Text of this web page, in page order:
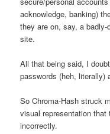
acknowledge, banking)
they are on, say, a
site.
All that being said, I
passwords (heh, literally)
So Chroma-Hash struck
visual representation
incorrectly.